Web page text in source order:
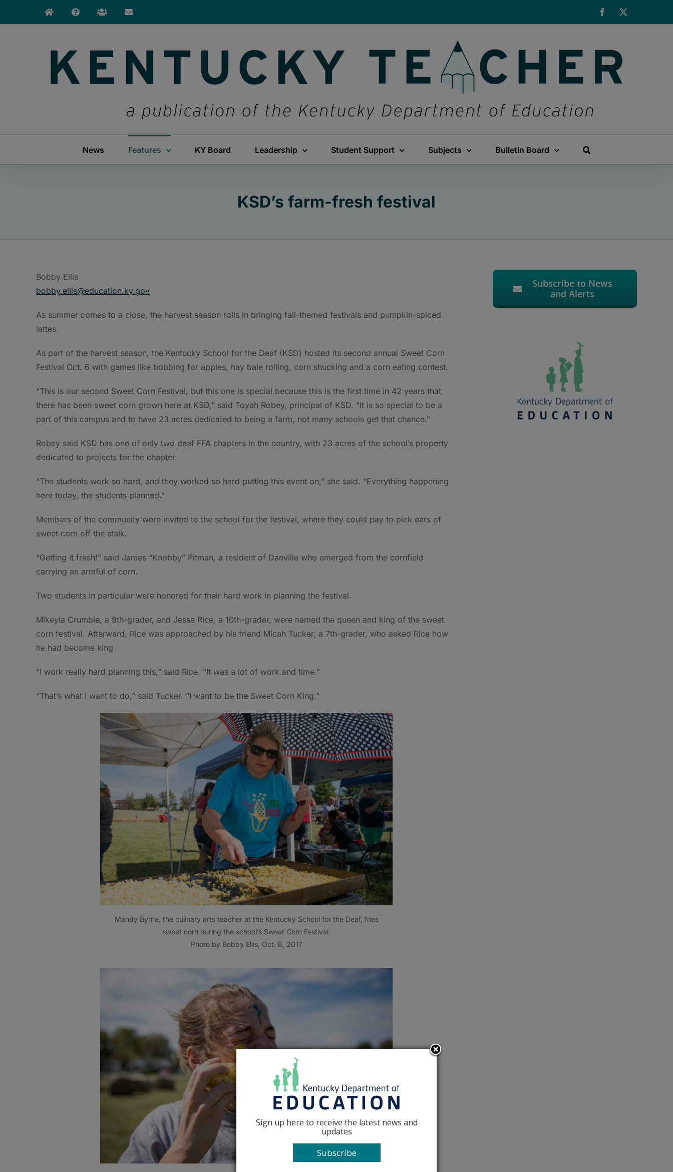
Facebook
News Features KY Board Leadership Student Support Subjects Bulletin Board
KSD’s farm-fresh festival
Bobby Ellis
bobby.ellis@education.ky.gov
As summer comes to a close, the harvest season rolls in bringing fall-themed festivals and pumpkin-spiced
lattes.
As part of the harvest season, the Kentucky School for the Deaf (KSD) hosted its second annual Sweet Corn
Festival Oct. 6 with games like bobbing for apples, hay bale rolling, corn shucking and a corn eating contest.
“This is our second Sweet Corn Festival, but this one is special because this is the first time in 42 years that
there has been sweet corn grown here at KSD,” said Toyah Robey, principal of KSD. “It is so special to be a
part of this campus and to have 23 acres dedicated to being a farm, not many schools get that chance.”
Robey said KSD has one of only two deaf FFA chapters in the country, with 23 acres of the school’s property
dedicated to projects for the chapter.
“The students work so hard, and they worked so hard putting this event on,” she said. “Everything happening
here today, the students planned.”
Members of the community were invited to the school for the festival, where they could pay to pick ears of
sweet corn off the stalk.
“Getting it fresh!” said James “Knobby” Pitman, a resident of Danville who emerged from the cornfield
carrying an armful of corn.
Two students in particular were honored for their hard work in planning the festival.
Mikeyla Crumble, a 9th-grader, and Jesse Rice, a 10th-grader, were named the queen and king of the sweet
corn festival. Afterward, Rice was approached by his friend Micah Tucker, a 7th-grader, who asked Rice how
he had become king.
“I work really hard planning this,” said Rice. “It was a lot of work and time.”
“That’s what I want to do,” said Tucker. “I want to be the Sweet Corn King.”
Mandy Byrne, the culinary arts teacher at the Kentucky School for the Deaf, fries
sweet corn during the school’s Sweet Corn Festival.
Photo by Bobby Ellis, Oct. 6, 2017
Subscribe to News
and Alerts
Sign up here to receive the latest news and
updates
Subscribe